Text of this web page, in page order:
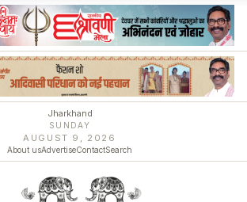
Jharkhand
SUNDAY
AUGUST 9, 2026
About usAdvertiseContactSearch